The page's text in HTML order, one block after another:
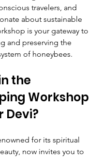
travelers, and
about sustainable
is your gateway to
and preserving the
of honeybees.
the
Workshop
Devi?
for its spiritual
now invites you to